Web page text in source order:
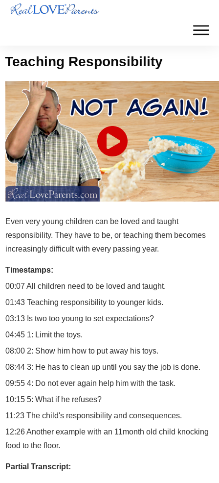
Teaching Responsibility
Even very young children can be loved and taught
responsibility. They have to be, or teaching them becomes
increasingly difficult with every passing year.
Timestamps:
00:07 All children need to be loved and taught.
01:43 Teaching responsibility to younger kids.
03:13 Is two too young to set expectations?
04:45 1: Limit the toys.
08:00 2: Show him how to put away his toys.
08:44 3: He has to clean up until you say the job is done.
09:55 4: Do not ever again help him with the task.
10:15 5: What if he refuses?
11:23 The child's responsibility and consequences.
12:26 Another example with an 11month old child knocking
food to the floor.
Partial Transcript: